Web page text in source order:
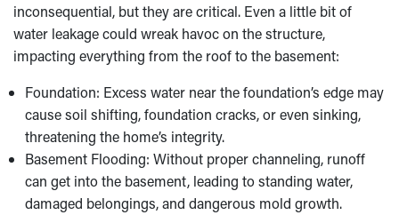
inconsequential, but they are critical. Even a little bit of
water leakage could wreak havoc on the structure,
impacting everything from the roof to the basement:
Foundation: Excess water near the foundation’s edge may
cause soil shifting, foundation cracks, or even sinking,
threatening the home’s integrity.
Basement Flooding: Without proper channeling, runoff
can get into the basement, leading to standing water,
damaged belongings, and dangerous mold growth.